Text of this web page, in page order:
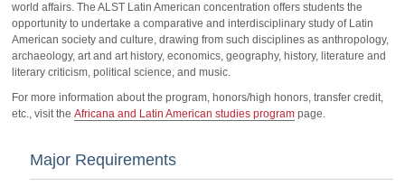
world affairs. The ALST Latin American concentration offers students the
opportunity to undertake a comparative and interdisciplinary study of Latin
American society and culture, drawing from such disciplines as anthropology,
archaeology, art and art history, economics, geography, history, literature and
literary criticism, political science, and music.
For more information about the program, honors/high honors, transfer credit,
etc., visit the Africana and Latin American studies program page.
Major Requirements